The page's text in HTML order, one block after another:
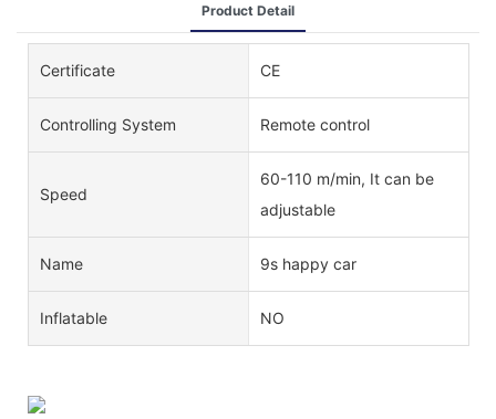
Product Detail
Certificate CE
Controlling System Remote control
Speed
60-110 m/min, It can be
adjustable
Name 9s happy car
Inflatable NO